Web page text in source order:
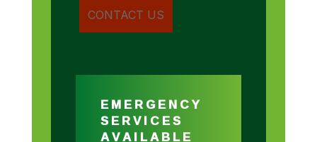
EMERGENCY
SERVICES
AVAILABLE